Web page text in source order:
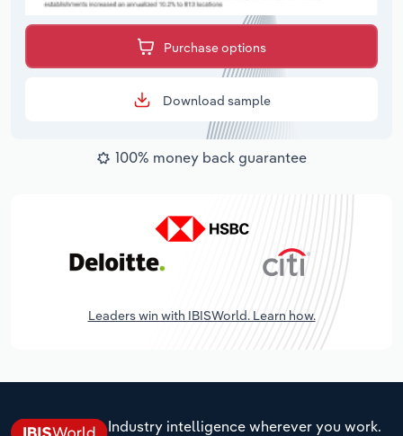
Purchase options
Download sample
100% money back guarantee
Leaders win with IBISWorld. Learn how.
Industry intelligence wherever you work.